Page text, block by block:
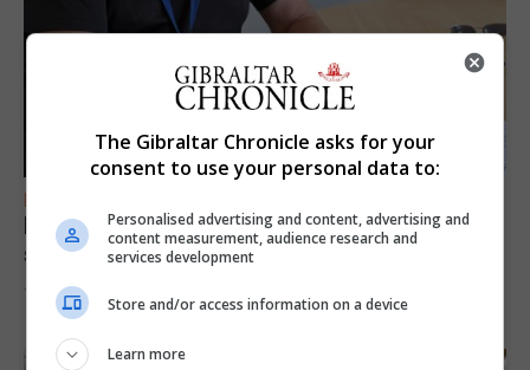
FEATURES
Focus on eye safety ahead of next week’s
solar eclipse
7th August 2026
The Gibraltar Chronicle asks for your
consent to use your personal data to:
Personalised advertising and content, advertising and
content measurement, audience research and
services development
Store and/or access information on a device
Learn more